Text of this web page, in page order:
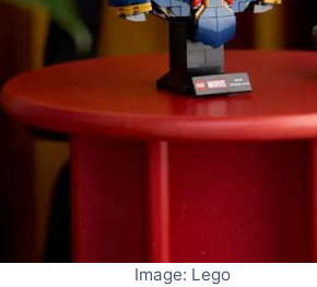
Image: Lego